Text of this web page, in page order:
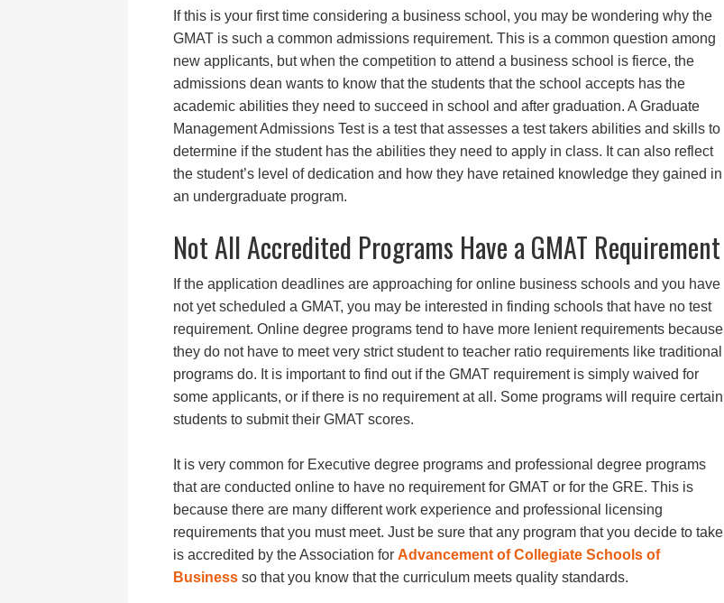
If this is your first time considering a business school, you may be wondering why the
GMAT is such a common admissions requirement. This is a common question among
new applicants, but when the competition to attend a business school is fierce, the
admissions dean wants to know that the students that the school accepts has the
academic abilities they need to succeed in school and after graduation. A Graduate
Management Admissions Test is a test that assesses a test takers abilities and skills to
determine if the student has the abilities they need to apply in class. It can also reflect
the student’s level of dedication and how they have retained knowledge they gained in
an undergraduate program.
Not All Accredited Programs Have a GMAT Requirement
If the application deadlines are approaching for online business schools and you have
not yet scheduled a GMAT, you may be interested in finding schools that have no test
requirement. Online degree programs tend to have more lenient requirements because
they do not have to meet very strict student to teacher ratio requirements like traditional
programs do. It is important to find out if the GMAT requirement is simply waived for
some applicants, or if there is no requirement at all. Some programs will require certain
students to submit their GMAT scores.
It is very common for Executive degree programs and professional degree programs
that are conducted online to have no requirement for GMAT or for the GRE. This is
because there are many different work experience and professional licensing
requirements that you must meet. Just be sure that any program that you decide to take
is accredited by the Association for Advancement of Collegiate Schools of
Business so that you know that the curriculum meets quality standards.